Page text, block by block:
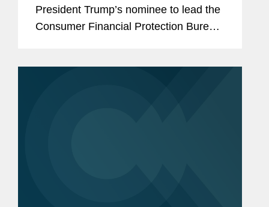
President Trump’s nominee to lead the
Consumer Financial Protection Bureau